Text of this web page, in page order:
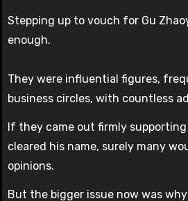
Stepping up to vouch for Gu
enough.
They were influential figures,
business circles, with countless
If they came out firmly supporting
cleared his name, surely many
opinions.
But the bigger issue now was